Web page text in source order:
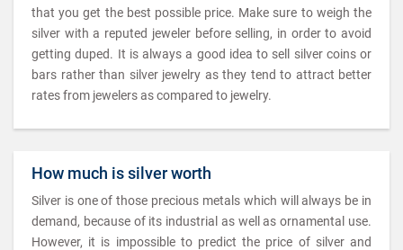
that you get the best possible price. Make sure to weigh the
silver with a reputed jeweler before selling, in order to avoid
getting duped. It is always a good idea to sell silver coins or
bars rather than silver jewelry as they tend to attract better
rates from jewelers as compared to jewelry.
How much is silver worth
Silver is one of those precious metals which will always be in
demand, because of its industrial as well as ornamental use.
However, it is impossible to predict the price of silver and